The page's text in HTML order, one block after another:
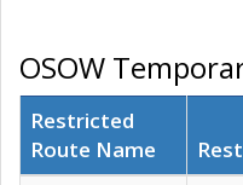
OSOW
Restricted
Route Name